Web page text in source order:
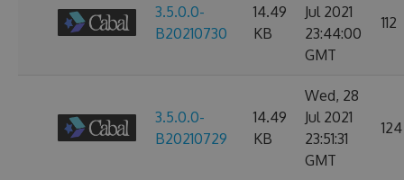
3.5.0.0-
B20210730
14.49
KB
Jul 2021
23:44:00
GMT
112
3.5.0.0-
B20210729
14.49
KB
Wed, 28
Jul 2021
23:51:31
GMT
124